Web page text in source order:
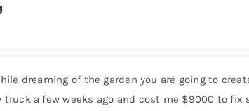
dreaming of the garden you are going to
a few weeks ago and cost me $9000 to fix